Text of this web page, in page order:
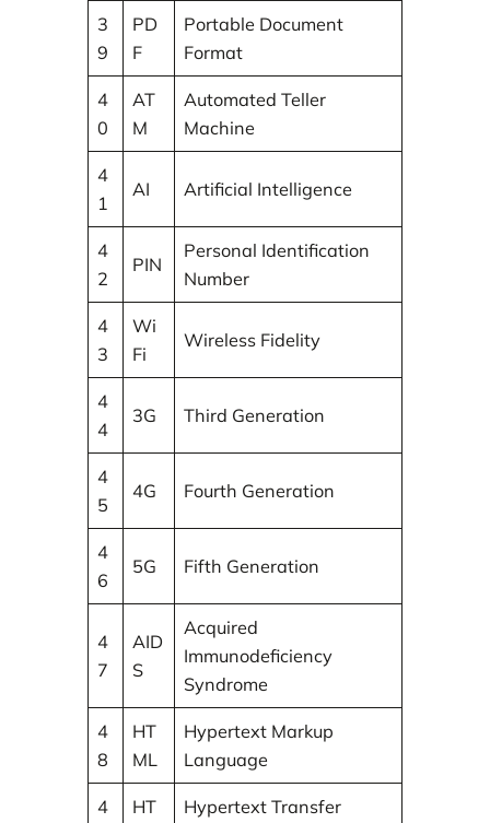
3
9
PD
F
Portable Document
Format
4
0
AT
M
Automated Teller
Machine
4
1
AI Artificial Intelligence
4
2
PIN
Personal Identification
Number
4
3
Wi
Fi
Wireless Fidelity
4
4
3G Third Generation
4
5
4G Fourth Generation
4
6
5G Fifth Generation
4
7
AID
S
Acquired
Immunodeficiency
Syndrome
4
8
HT
ML
Hypertext Markup
Language
4
HT
Hypertext Transfer